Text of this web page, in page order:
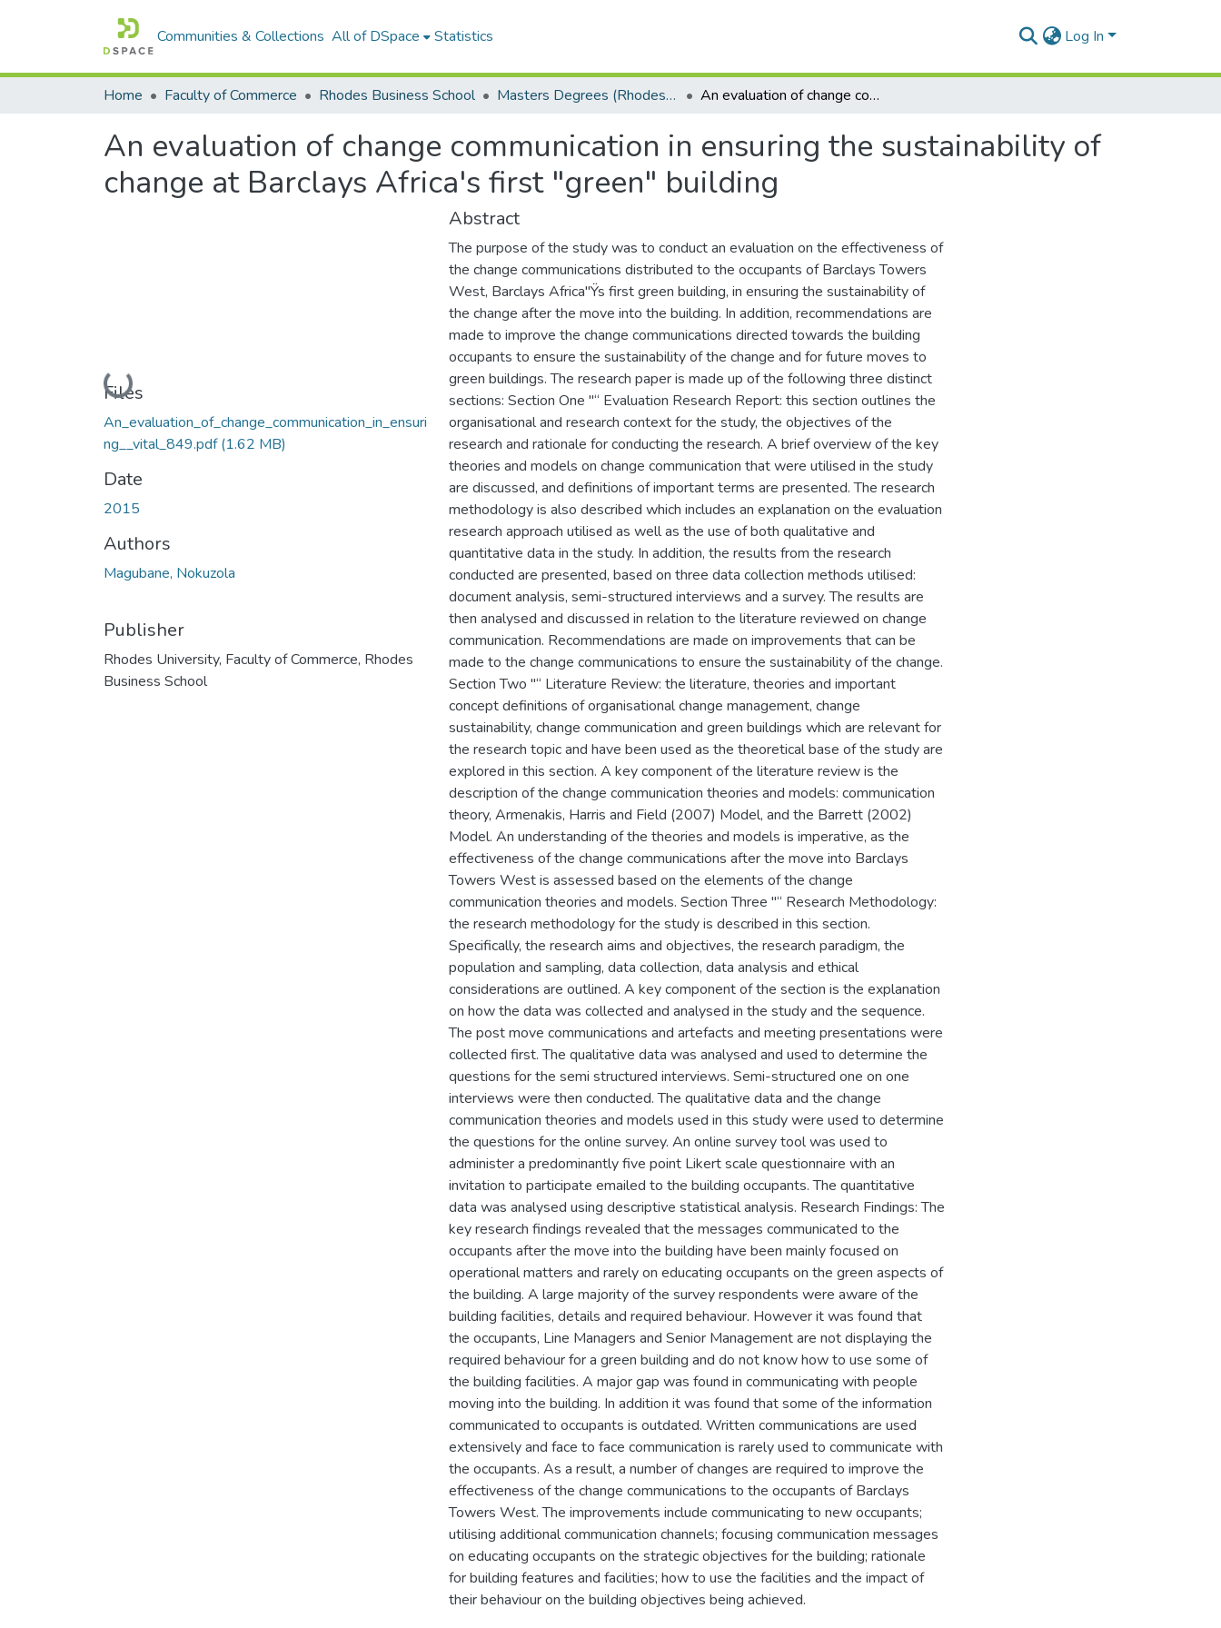
Communities & Collections All of DSpace Statistics Log In
Home Faculty of Commerce Rhodes Business School Masters Degrees (Rhodes Business School) An evaluation of change communication in ensuring the sustainability of change at Barclays Africa's first "green" building
An evaluation of change communication in ensuring the sustainability of
change at Barclays Africa's first "green" building
Loading...
Files
An_evaluation_of_change_communication_in_ensuri
ng__vital_849.pdf(1.62 MB)
Date
2015
Authors
Magubane, Nokuzola
Publisher
Rhodes University, Faculty of Commerce, Rhodes
Business School
Abstract
The purpose of the study was to conduct an evaluation on the effectiveness of
the change communications distributed to the occupants of Barclays Towers
West, Barclays Africa"Ÿs first green building, in ensuring the sustainability of
the change after the move into the building. In addition, recommendations are
made to improve the change communications directed towards the building
occupants to ensure the sustainability of the change and for future moves to
green buildings. The research paper is made up of the following three distinct
sections: Section One "“ Evaluation Research Report: this section outlines the
organisational and research context for the study, the objectives of the
research and rationale for conducting the research. A brief overview of the key
theories and models on change communication that were utilised in the study
are discussed, and definitions of important terms are presented. The research
methodology is also described which includes an explanation on the evaluation
research approach utilised as well as the use of both qualitative and
quantitative data in the study. In addition, the results from the research
conducted are presented, based on three data collection methods utilised:
document analysis, semi-structured interviews and a survey. The results are
then analysed and discussed in relation to the literature reviewed on change
communication. Recommendations are made on improvements that can be
made to the change communications to ensure the sustainability of the change.
Section Two "“ Literature Review: the literature, theories and important
concept definitions of organisational change management, change
sustainability, change communication and green buildings which are relevant for
the research topic and have been used as the theoretical base of the study are
explored in this section. A key component of the literature review is the
description of the change communication theories and models: communication
theory, Armenakis, Harris and Field (2007) Model, and the Barrett (2002)
Model. An understanding of the theories and models is imperative, as the
effectiveness of the change communications after the move into Barclays
Towers West is assessed based on the elements of the change
communication theories and models. Section Three "“ Research Methodology:
the research methodology for the study is described in this section.
Specifically, the research aims and objectives, the research paradigm, the
population and sampling, data collection, data analysis and ethical
considerations are outlined. A key component of the section is the explanation
on how the data was collected and analysed in the study and the sequence.
The post move communications and artefacts and meeting presentations were
collected first. The qualitative data was analysed and used to determine the
questions for the semi structured interviews. Semi-structured one on one
interviews were then conducted. The qualitative data and the change
communication theories and models used in this study were used to determine
the questions for the online survey. An online survey tool was used to
administer a predominantly five point Likert scale questionnaire with an
invitation to participate emailed to the building occupants. The quantitative
data was analysed using descriptive statistical analysis. Research Findings: The
key research findings revealed that the messages communicated to the
occupants after the move into the building have been mainly focused on
operational matters and rarely on educating occupants on the green aspects of
the building. A large majority of the survey respondents were aware of the
building facilities, details and required behaviour. However it was found that
the occupants, Line Managers and Senior Management are not displaying the
required behaviour for a green building and do not know how to use some of
the building facilities. A major gap was found in communicating with people
moving into the building. In addition it was found that some of the information
communicated to occupants is outdated. Written communications are used
extensively and face to face communication is rarely used to communicate with
the occupants. As a result, a number of changes are required to improve the
effectiveness of the change communications to the occupants of Barclays
Towers West. The improvements include communicating to new occupants;
utilising additional communication channels; focusing communication messages
on educating occupants on the strategic objectives for the building; rationale
for building features and facilities; how to use the facilities and the impact of
their behaviour on the building objectives being achieved.